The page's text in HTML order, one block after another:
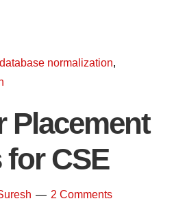
database normalization,
Placement
CSE
2 Comments